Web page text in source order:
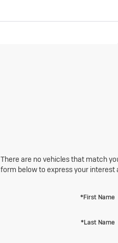
There are no vehicles that match
form below to express your interest
*First Name
*Last Name